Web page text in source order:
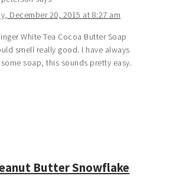
December 20, 2015 at 8:27 am
White Tea Cocoa Butter Soap
smell really good. I have always
soap, this sounds pretty easy.
Butter Snowflake